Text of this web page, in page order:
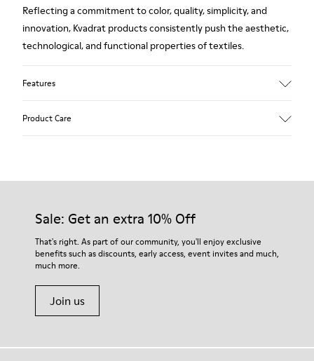
Reflecting a commitment to color, quality, simplicity, and
innovation, Kvadrat products consistently push the aesthetic,
technological, and functional properties of textiles.
Features
EVA
74% textile (90% wool - 10% polyester) 26% recycled
polyester
Product Care
Our shoes are crafted from carefully selected, premium
For detailed instructions on how to care for your pair, visit our
Shoe Care Guide.
Sale: Get an extra 10% Off
That's right. As part of our community, you'll enjoy exclusive
benefits such as discounts, early access, event invites and much,
much more.
Join us